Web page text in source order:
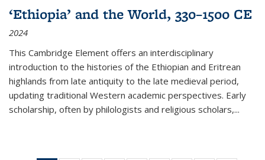
‘Ethiopia’ and the World, 330–1500 CE
2024
This Cambridge Element offers an interdisciplinary
introduction to the histories of the Ethiopian and Eritrean
highlands from late antiquity to the late medieval period,
updating traditional Western academic perspectives. Early
scholarship, often by philologists and religious scholars,...